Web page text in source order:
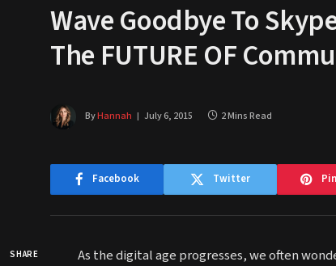
Wave Goodbye To
The FUTURE OF
ByHannah July 6, 2015 2 Mins Read
Facebook Twitter
SHARE As the digital age progresses, we often